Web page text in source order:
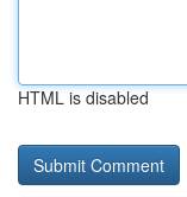
HTML is disabled